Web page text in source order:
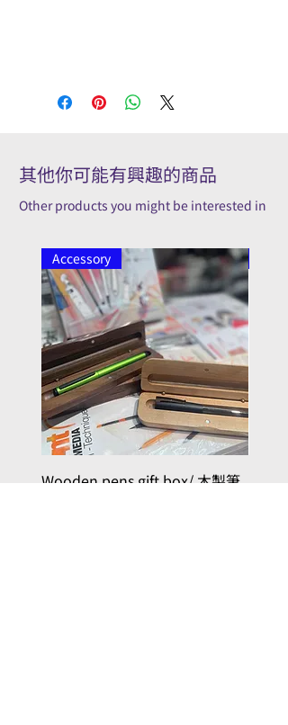
其他你可能有興趣的商品
Other products you might be interested in
Accessory
Wooden pens gift box/ 木製筆